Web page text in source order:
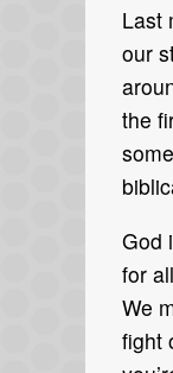
Last
our
the
God
for
We
fight